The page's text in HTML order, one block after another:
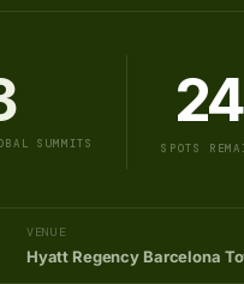
SUMMITS
24
SPOTS
VENUE
Hyatt Regency Barcelona